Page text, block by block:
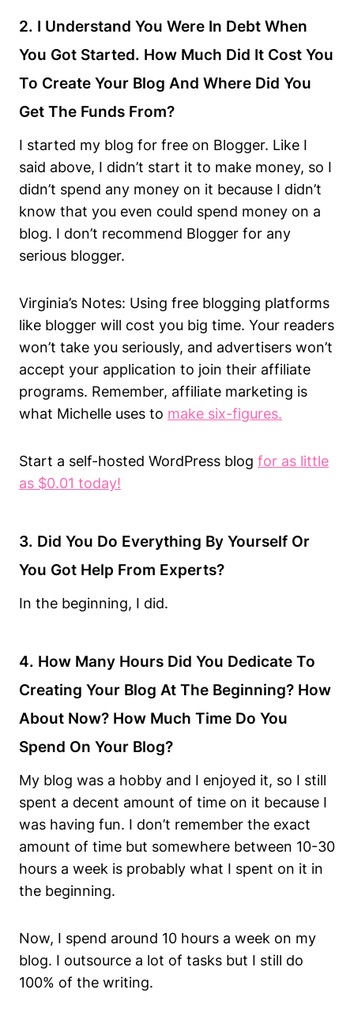
2. I Understand You Were In Debt When
You Got Started. How Much Did It Cost You
To Create Your Blog And Where Did You
Get The Funds From?
I started my blog for free on Blogger. Like I
said above, I didn’t start it to make money, so I
didn’t spend any money on it because I didn’t
know that you even could spend money on a
blog. I don’t recommend Blogger for any
serious blogger.
Virginia’s Notes: Using free blogging platforms
like blogger will cost you big time. Your readers
won’t take you seriously, and advertisers won’t
accept your application to join their affiliate
programs. Remember, affiliate marketing is
what Michelle uses to make six-figures.
Start a self-hosted WordPress blog for as little
as $0.01 today!
3. Did You Do Everything By Yourself Or
You Got Help From Experts?
In the beginning, I did.
4. How Many Hours Did You Dedicate To
Creating Your Blog At The Beginning? How
About Now? How Much Time Do You
Spend On Your Blog?
My blog was a hobby and I enjoyed it, so I still
spent a decent amount of time on it because I
was having fun. I don’t remember the exact
amount of time but somewhere between 10-30
hours a week is probably what I spent on it in
the beginning.
Now, I spend around 10 hours a week on my
blog. I outsource a lot of tasks but I still do
100% of the writing.